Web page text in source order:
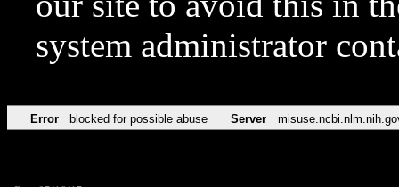
system administrator
Error blocked for possible abuse Server